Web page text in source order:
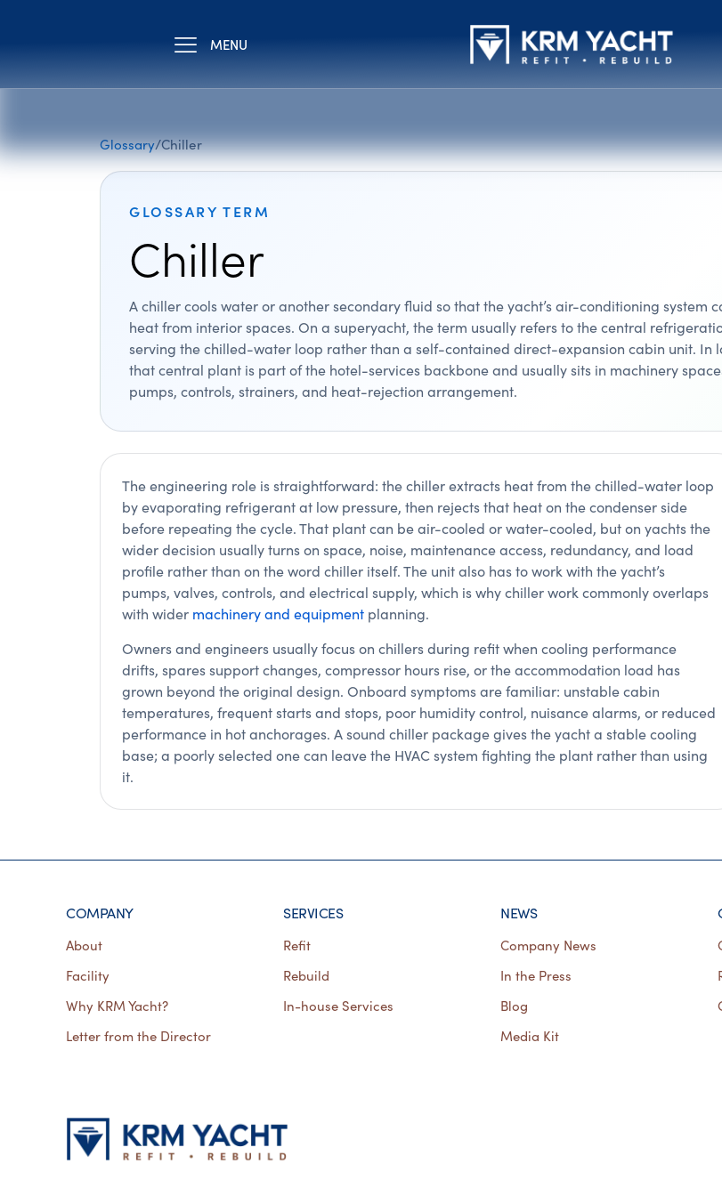
MENU
Glossary/Chiller
GLOSSARY TERM
Chiller
A chiller cools water or another secondary fluid so that the yacht’s air-conditioning system
heat from interior spaces. On a superyacht, the term usually refers to the central
serving the chilled-water loop rather than a self-contained direct-expansion cabin unit. In
that central plant is part of the hotel-services backbone and usually sits in machinery
pumps, controls, strainers, and heat-rejection arrangement.
The engineering role is straightforward: the chiller extracts heat from the chilled-water loop
by evaporating refrigerant at low pressure, then rejects that heat on the condenser side
before repeating the cycle. That plant can be air-cooled or water-cooled, but on yachts the
wider decision usually turns on space, noise, maintenance access, redundancy, and load
profile rather than on the word chiller itself. The unit also has to work with the yacht’s
pumps, valves, controls, and electrical supply, which is why chiller work commonly overlaps
with wider machinery and equipment planning.
Owners and engineers usually focus on chillers during refit when cooling performance
drifts, spares support changes, compressor hours rise, or the accommodation load has
grown beyond the original design. Onboard symptoms are familiar: unstable cabin
temperatures, frequent starts and stops, poor humidity control, nuisance alarms, or reduced
performance in hot anchorages. A sound chiller package gives the yacht a stable cooling
base; a poorly selected one can leave the HVAC system fighting the plant rather than using
it.
COMPANY
About
Facility
Why KRM Yacht?
Letter from the Director
SERVICES
Refit
Rebuild
In-house Services
NEWS
Company News
In the Press
Blog
Media Kit